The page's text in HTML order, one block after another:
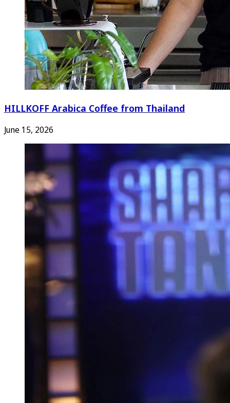
HILLKOFF Arabica Coffee from Thailand
June 15, 2026